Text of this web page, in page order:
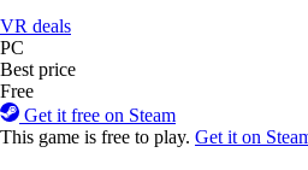
VR deals
PC
Best price
Free
Get it free on Steam
This game is free to play. Get it on